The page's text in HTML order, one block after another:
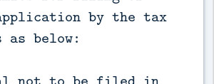
by the tax
below: